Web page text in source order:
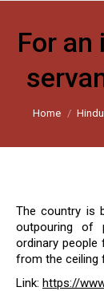
For
You are here:
Home
The country is
outpouring of
ordinary people
from the ceiling
Link: https://